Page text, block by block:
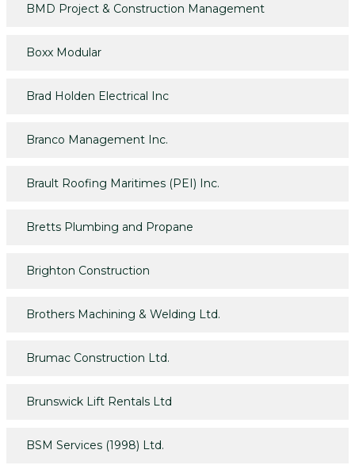
BMD Project & Construction Management
Boxx Modular
Brad Holden Electrical Inc
Branco Management Inc.
Brault Roofing Maritimes (PEI) Inc.
Bretts Plumbing and Propane
Brighton Construction
Brothers Machining & Welding Ltd.
Brumac Construction Ltd.
Brunswick Lift Rentals Ltd
BSM Services (1998) Ltd.